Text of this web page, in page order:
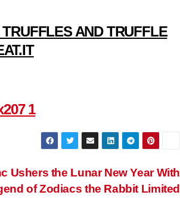
AND TRUFFLE
Ushers the Lunar New Year With
of Zodiacs the Rabbit Limited